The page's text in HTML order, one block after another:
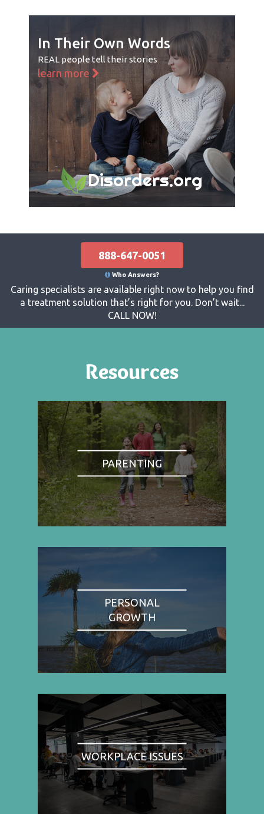
In Their Own Words
REAL people tell their stories
learn more
Disorders.org
888-647-0051
Who Answers?
Caring specialists are available right now to help you find
a treatment solution that’s right for you. Don’t wait...
CALL NOW!
Resources
PARENTING
PERSONAL
GROWTH
WORKPLACE ISSUES